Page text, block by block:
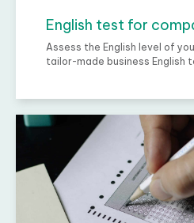
English test for
Assess the English level of
tailor-made business English